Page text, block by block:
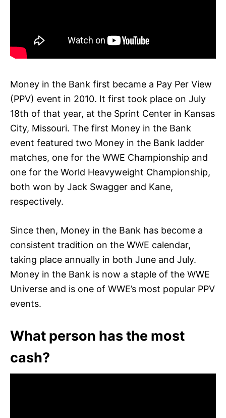
Money in the Bank first became a Pay Per View
(PPV) event in 2010. It first took place on July
18th of that year, at the Sprint Center in Kansas
City, Missouri. The first Money in the Bank
event featured two Money in the Bank ladder
matches, one for the WWE Championship and
one for the World Heavyweight Championship,
both won by Jack Swagger and Kane,
respectively.
Since then, Money in the Bank has become a
consistent tradition on the WWE calendar,
taking place annually in both June and July.
Money in the Bank is now a staple of the WWE
Universe and is one of WWE’s most popular PPV
events.
What person has the most
cash?